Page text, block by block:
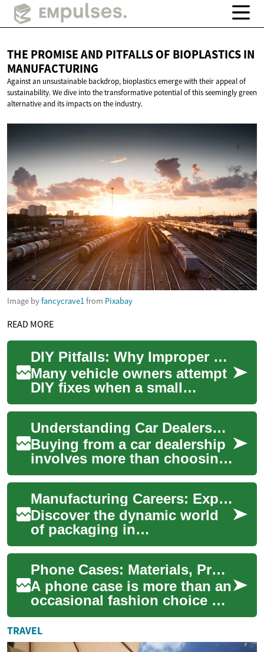
THE PROMISE AND PITFALLS OF BIOPLASTICSIN
MANUFACTURING
Against an unsustainable backdrop, bioplastics emerge with their appeal of
sustainability. We dive into the transformative potential of this seemingly green
alternative and its impacts on the industry.
Image byfancycrave1from Pixabay
READ MORE
DIY Pitfalls: Why Improper Chip Treatments Fail
Many vehicle owners attempt
DIY fixes when a small
windshield chip appears,
hoping to avoid
inconvenience or cost. Wh...
Understanding Car Dealership Processes and Contracts
Buying from a car dealership
involves more than choosing
a model on the lot. It includes
inspecting a vehicle, evalua...
Manufacturing Careers: Exploring Packaging Roles
Discover the dynamic world
of packaging in
manufacturing industries.
This comprehensive guide
explores the essential ...
Phone Cases: Materials, Protection, and Design Choices
A phone case is more than an
occasional fashion choice —
it’s a practical accessory that
affects how you use and
prot...
TRAVEL